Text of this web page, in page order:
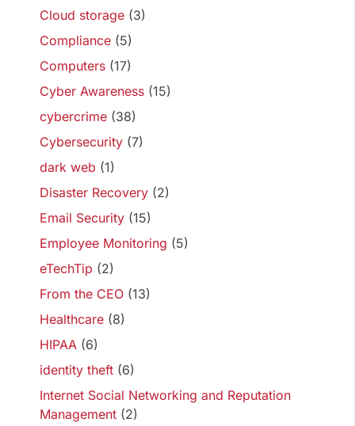
Cloud storage (3)
Compliance (5)
Computers (17)
Cyber Awareness (15)
cybercrime (38)
Cybersecurity (7)
dark web (1)
Disaster Recovery (2)
Email Security (15)
Employee Monitoring (5)
eTechTip (2)
From the CEO (13)
Healthcare (8)
HIPAA (6)
identity theft (6)
Internet Social Networking and Reputation
Management (2)